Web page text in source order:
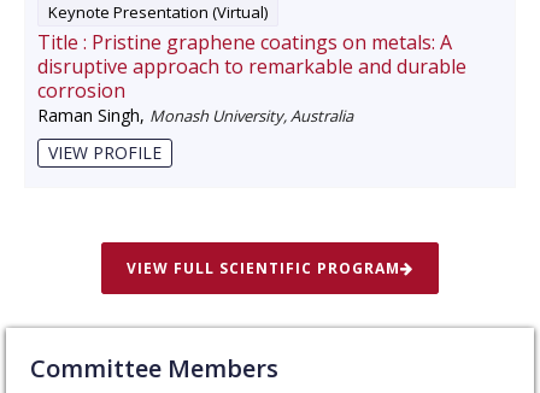
Keynote Presentation (Virtual)
Title : Pristine graphene coatings on metals: A
disruptive approach to remarkable and durable
corrosion
Raman Singh, Monash University, Australia
VIEW PROFILE
VIEW FULL SCIENTIFIC PROGRAM
Committee Members